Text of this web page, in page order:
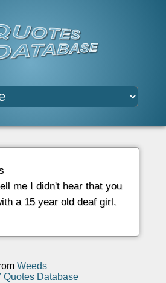
me I didn't hear that you
a 15 year old deaf girl.
Weeds
Quotes Database